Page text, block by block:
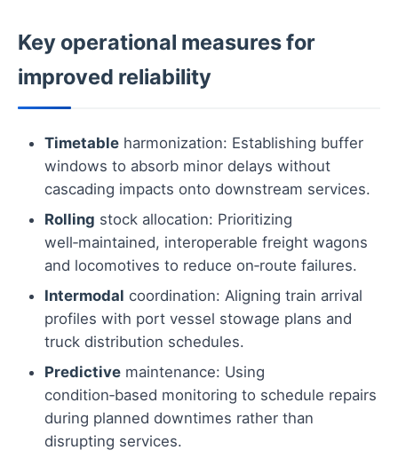
Key operational measures for
improved reliability
Timetable harmonization: Establishing buffer
windows to absorb minor delays without
cascading impacts onto downstream services.
Rolling stock allocation: Prioritizing
well‑maintained, interoperable freight wagons
and locomotives to reduce on‑route failures.
Intermodal coordination: Aligning train arrival
profiles with port vessel stowage plans and
truck distribution schedules.
Predictive maintenance: Using
condition‑based monitoring to schedule repairs
during planned downtimes rather than
disrupting services.